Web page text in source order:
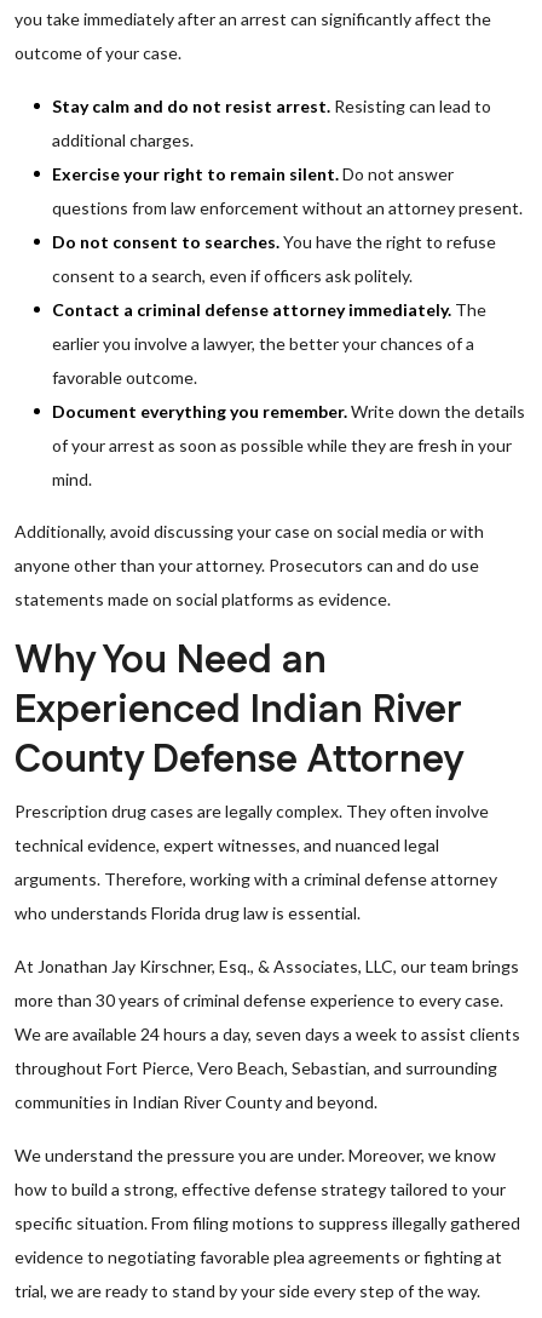
you take immediately after an arrest can significantly affect the
outcome of your case.
Stay calm and do not resist arrest. Resisting can lead to
additional charges.
Exercise your right to remain silent.Do not answer
questions from law enforcement without an attorney present.
Do not consent to searches.You have the right to refuse
consent to a search, even if officers ask politely.
Contact a criminal defense attorney immediately. The
earlier you involve a lawyer, the better your chances of a
favorable outcome.
Document everything you remember.Write down the details
of your arrest as soon as possible while they are fresh in your
mind.
Additionally, avoid discussing your case on social media or with
anyone other than your attorney. Prosecutors can and do use
statements made on social platforms as evidence.
Why You Need an
Experienced Indian River
County Defense Attorney
Prescription drug cases are legally complex. They often involve
technical evidence, expert witnesses, and nuanced legal
arguments. Therefore, working with a criminal defense attorney
who understands Florida drug law is essential.
At Jonathan Jay Kirschner, Esq., & Associates, LLC, our team brings
more than 30 years of criminal defense experience to every case.
We are available 24 hours a day, seven days a week to assist clients
throughout Fort Pierce, Vero Beach, Sebastian, and surrounding
communities in Indian River County and beyond.
We understand the pressure you are under. Moreover, we know
how to build a strong, effective defense strategy tailored to your
specific situation. From filing motions to suppress illegally gathered
evidence to negotiating favorable plea agreements or fighting at
trial, we are ready to stand by your side every step of the way.